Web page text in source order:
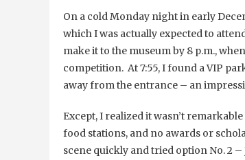
On a cold Monday night in early
which I was actually expected to
make it to the museum by 8 p.m.,
competition. At 7:55, I found a VIP
away from the entrance – an
Except, I realized it wasn’t
food stations, and no awards or
scene quickly and tried option No. 2